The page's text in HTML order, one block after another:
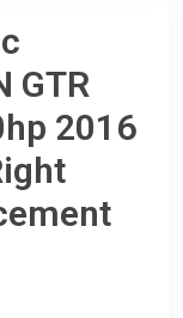
GTR
2016